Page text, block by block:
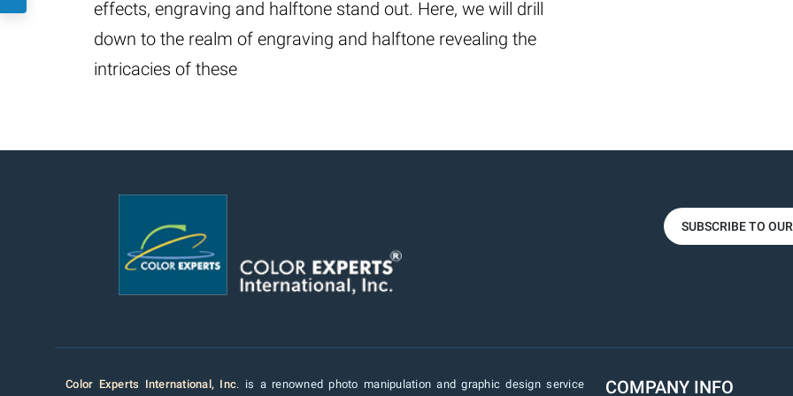
effects, engraving and halftone stand out. Here, we will drill
down to the realm of engraving and halftone revealing the
intricacies of these
SUBSCRIBE TO
Color Experts International, Inc. is a renowned photo manipulation and graphic design service COMPANY INFO